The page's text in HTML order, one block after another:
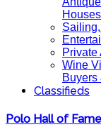
Houses
Private
Wine
Buyers
Classifieds
Polo Hall of